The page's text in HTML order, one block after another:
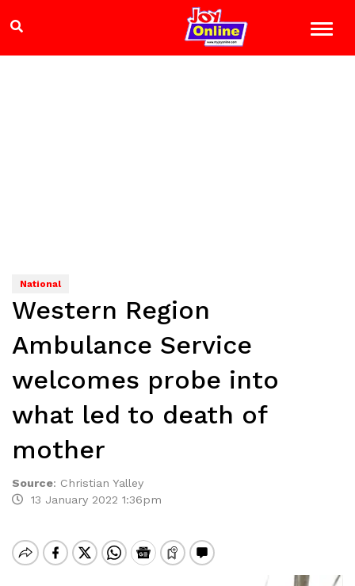
National
Western Region
Ambulance Service
welcomes probe into
what led to death of
mother
Source: Christian Yalley
13 January 2022 1:36pm